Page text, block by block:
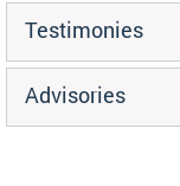
Testimonies
Advisories